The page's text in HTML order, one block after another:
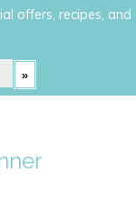
offers, recipes, and